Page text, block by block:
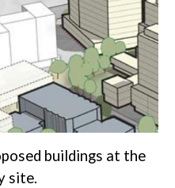
buildings at the
site.